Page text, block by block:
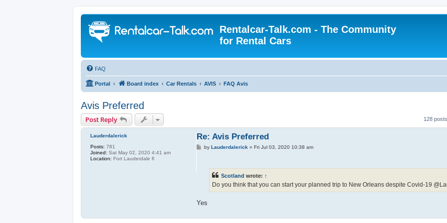
Rentalcar-Talk.com - The Community
for Rental Cars
FAQ
Portal Board index Car Rentals AVIS FAQ Avis
Avis Preferred
Post Reply 128 posts
Lauderdalerick
Posts: 781
Joined: Sat May 02, 2020 4:41 am
Location: Fort Lauderdale fl
Re: Avis Preferred
PbyLauderdalerick »Fri Jul 03, 2020 10:38 am
Scotland wrote: ↑
Do you think that you can start your planned trip to New Orleans despite Covid-19
Yes